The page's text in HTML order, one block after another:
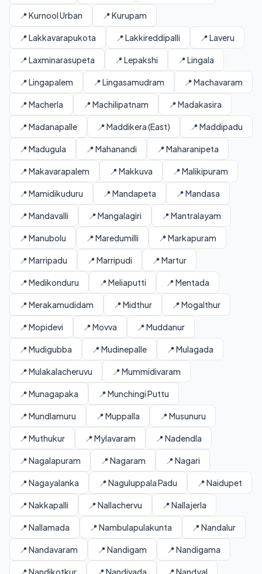
📍 Kurnool Urban 📍 Kurupam
📍 Lakkavarapukota 📍 Lakkireddipalli 📍 Laveru
📍 Laxminarasupeta 📍 Lepakshi 📍 Lingala
📍 Lingapalem 📍 Lingasamudram 📍 Machavaram
📍 Macherla 📍 Machilipatnam 📍 Madakasira
📍 Madanapalle 📍 Maddikera (East) 📍 Maddipadu
📍 Madugula 📍 Mahanandi 📍 Maharanipeta
📍 Makavarapalem 📍 Makkuva 📍 Malikipuram
📍 Mamidikuduru 📍 Mandapeta 📍 Mandasa
📍 Mandavalli 📍 Mangalagiri 📍 Mantralayam
📍 Manubolu 📍 Maredumilli 📍 Markapuram
📍 Marripadu 📍 Marripudi 📍 Martur
📍 Medikonduru 📍 Meliaputti 📍 Mentada
📍 Merakamudidam 📍 Midthur 📍 Mogalthur
📍 Mopidevi 📍 Movva 📍 Muddanur
📍 Mudigubba 📍 Mudinepalle 📍 Mulagada
📍 Mulakalacheruvu 📍 Mummidivaram
📍 Munagapaka 📍 Munchingi Puttu
📍 Mundlamuru 📍 Muppalla 📍 Musunuru
📍 Muthukur 📍 Mylavaram 📍 Nadendla
📍 Nagalapuram 📍 Nagaram 📍 Nagari
📍 Nagayalanka 📍 Naguluppala Padu 📍 Naidupet
📍 Nakkapalli 📍 Nallachervu 📍 Nallajerla
📍 Nallamada 📍 Nambulapulakunta 📍 Nandalur
📍 Nandavaram 📍 Nandigam 📍 Nandigama
📍 Nandikotkur 📍 Nandivada 📍 Nandyal